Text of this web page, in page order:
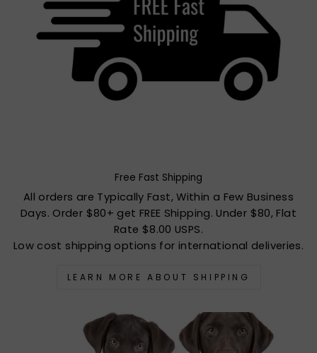
Free Fast Shipping
All orders are Typically Fast, Within a Few Business
Days. Order $80+ get FREE Shipping. Under $80, Flat
Rate $8.00 USPS.
Low cost shipping options for international deliveries.
LEARN MORE ABOUT SHIPPING